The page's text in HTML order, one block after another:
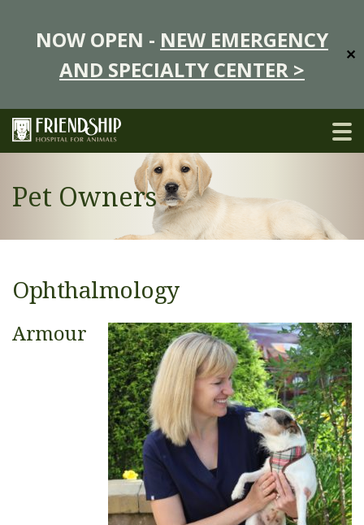
NOW OPEN - NEW EMERGENCY
AND SPECIALTY CENTER >
✕
Pet Owners
Ophthalmology
Armour